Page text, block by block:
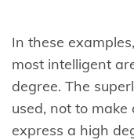
In these
most intelligent
degree. The
used, not to
express a high